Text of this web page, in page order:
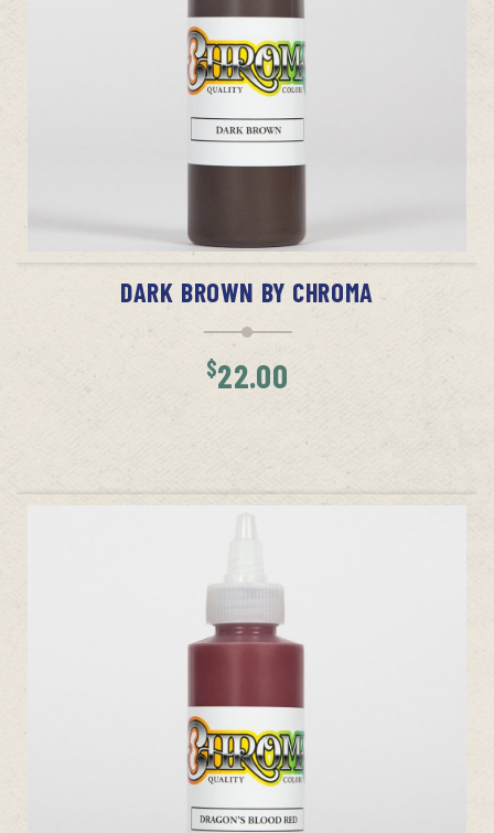
ADD TO CART
DARK BROWN BY CHROMA
$22.00